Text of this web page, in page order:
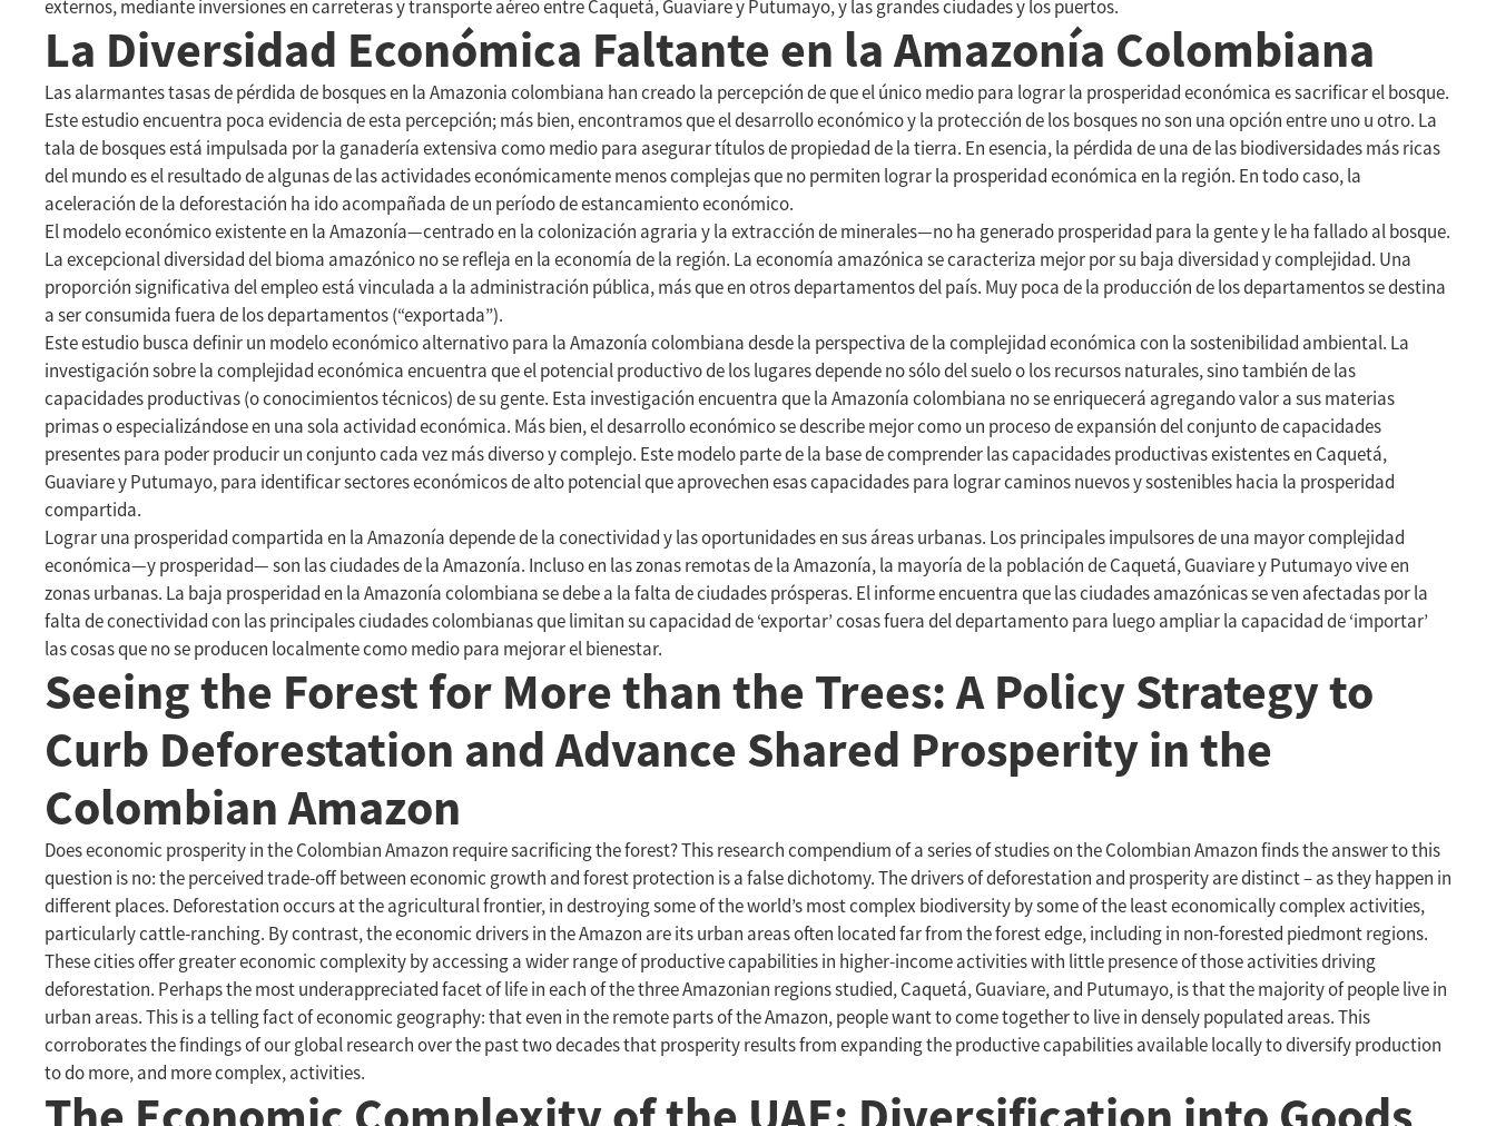
externos, mediante inversiones en carreteras y transporte aéreo entre Caquetá, Guaviare y Putumayo, y las grandes ciudades y los puertos.
La Diversidad Económica Faltante en la Amazonía Colombiana
Las alarmantes tasas de pérdida de bosques en la Amazonia colombiana han creado la percepción de que el único medio para lograr la prosperidad económica es sacrificar el bosque.
Este estudio encuentra poca evidencia de esta percepción; más bien, encontramos que el desarrollo económico y la protección de los bosques no son una opción entre uno u otro. La
tala de bosques está impulsada por la ganadería extensiva como medio para asegurar títulos de propiedad de la tierra. En esencia, la pérdida de una de las biodiversidades más ricas
del mundo es el resultado de algunas de las actividades económicamente menos complejas que no permiten lograr la prosperidad económica en la región. En todo caso, la
aceleración de la deforestación ha ido acompañada de un período de estancamiento económico.
El modelo económico existente en la Amazonía—centrado en la colonización agraria y la extracción de minerales—no ha generado prosperidad para la gente y le ha fallado al bosque.
La excepcional diversidad del bioma amazónico no se refleja en la economía de la región. La economía amazónica se caracteriza mejor por su baja diversidad y complejidad. Una
proporción significativa del empleo está vinculada a la administración pública, más que en otros departamentos del país. Muy poca de la producción de los departamentos se destina
a ser consumida fuera de los departamentos (“exportada”).
Este estudio busca definir un modelo económico alternativo para la Amazonía colombiana desde la perspectiva de la complejidad económica con la sostenibilidad ambiental. La
investigación sobre la complejidad económica encuentra que el potencial productivo de los lugares depende no sólo del suelo o los recursos naturales, sino también de las
capacidades productivas (o conocimientos técnicos) de su gente. Esta investigación encuentra que la Amazonía colombiana no se enriquecerá agregando valor a sus materias
primas o especializándose en una sola actividad económica. Más bien, el desarrollo económico se describe mejor como un proceso de expansión del conjunto de capacidades
presentes para poder producir un conjunto cada vez más diverso y complejo. Este modelo parte de la base de comprender las capacidades productivas existentes en Caquetá,
Guaviare y Putumayo, para identificar sectores económicos de alto potencial que aprovechen esas capacidades para lograr caminos nuevos y sostenibles hacia la prosperidad
compartida.
Lograr una prosperidad compartida en la Amazonía depende de la conectividad y las oportunidades en sus áreas urbanas. Los principales impulsores de una mayor complejidad
económica—y prosperidad— son las ciudades de la Amazonía. Incluso en las zonas remotas de la Amazonía, la mayoría de la población de Caquetá, Guaviare y Putumayo vive en
zonas urbanas. La baja prosperidad en la Amazonía colombiana se debe a la falta de ciudades prósperas. El informe encuentra que las ciudades amazónicas se ven afectadas por la
falta de conectividad con las principales ciudades colombianas que limitan su capacidad de ‘exportar’ cosas fuera del departamento para luego ampliar la capacidad de ‘importar’
las cosas que no se producen localmente como medio para mejorar el bienestar.
Seeing the Forest for More than the Trees: A Policy Strategy to
Curb Deforestation and Advance Shared Prosperity in the
Colombian Amazon
Does economic prosperity in the Colombian Amazon require sacrificing the forest? This research compendium of a series of studies on the Colombian Amazon finds the answer to this
question is no: the perceived trade-off between economic growth and forest protection is a false dichotomy. The drivers of deforestation and prosperity are distinct – as they happen in
different places. Deforestation occurs at the agricultural frontier, in destroying some of the world’s most complex biodiversity by some of the least economically complex activities,
particularly cattle-ranching. By contrast, the economic drivers in the Amazon are its urban areas often located far from the forest edge, including in non-forested piedmont regions.
These cities offer greater economic complexity by accessing a wider range of productive capabilities in higher-income activities with little presence of those activities driving
deforestation. Perhaps the most underappreciated facet of life in each of the three Amazonian regions studied, Caquetá, Guaviare, and Putumayo, is that the majority of people live in
urban areas. This is a telling fact of economic geography: that even in the remote parts of the Amazon, people want to come together to live in densely populated areas. This
corroborates the findings of our global research over the past two decades that prosperity results from expanding the productive capabilities available locally to diversify production
to do more, and more complex, activities.